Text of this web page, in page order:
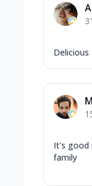
Delicious
It's good
family